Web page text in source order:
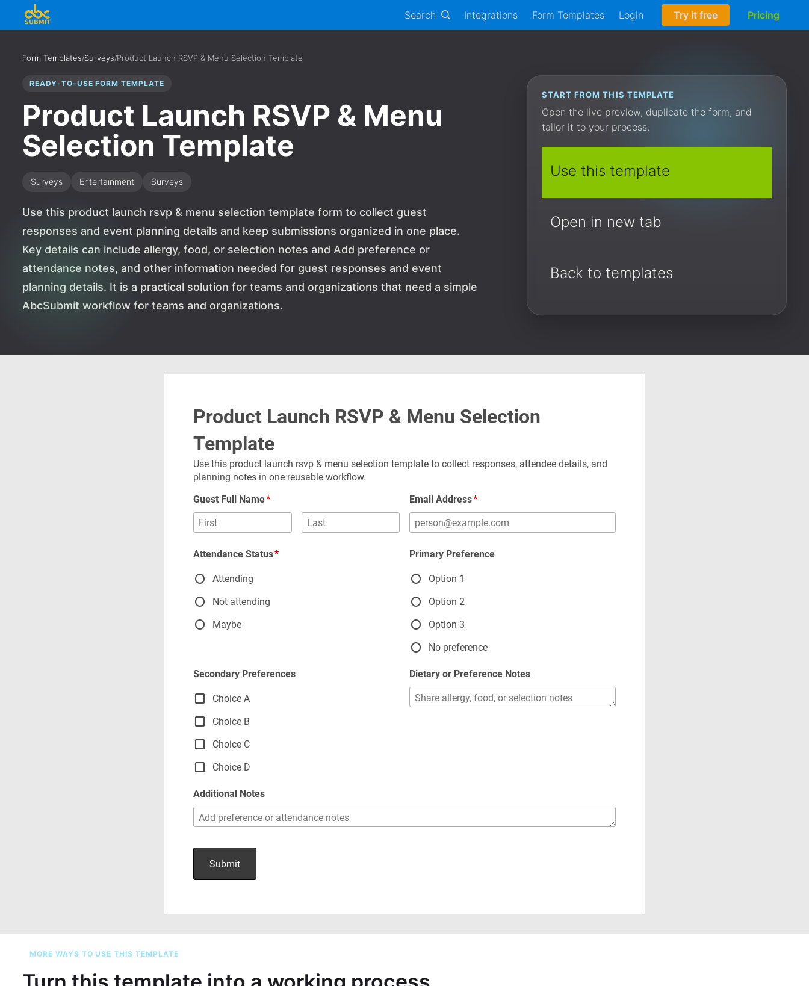
Search Integrations Form Templates Login Try it free Pricing
Form Templates/Surveys/Product Launch RSVP & Menu Selection Template
READY-TO-USE FORM TEMPLATE
Product Launch RSVP & Menu
Selection Template
Surveys Entertainment Surveys
Use this product launch rsvp & menu selection template form to collect guest
responses and event planning details and keep submissions organized in one place.
Key details can include allergy, food, or selection notes and Add preference or
attendance notes, and other information needed for guest responses and event
planning details. It is a practical solution for teams and organizations that need a simple
AbcSubmit workflow for teams and organizations.
START FROM THIS TEMPLATE
Open the live preview, duplicate the form, and
tailor it to your process.
Use this template
Open in new tab
Back to templates
MORE WAYS TO USE THIS TEMPLATE